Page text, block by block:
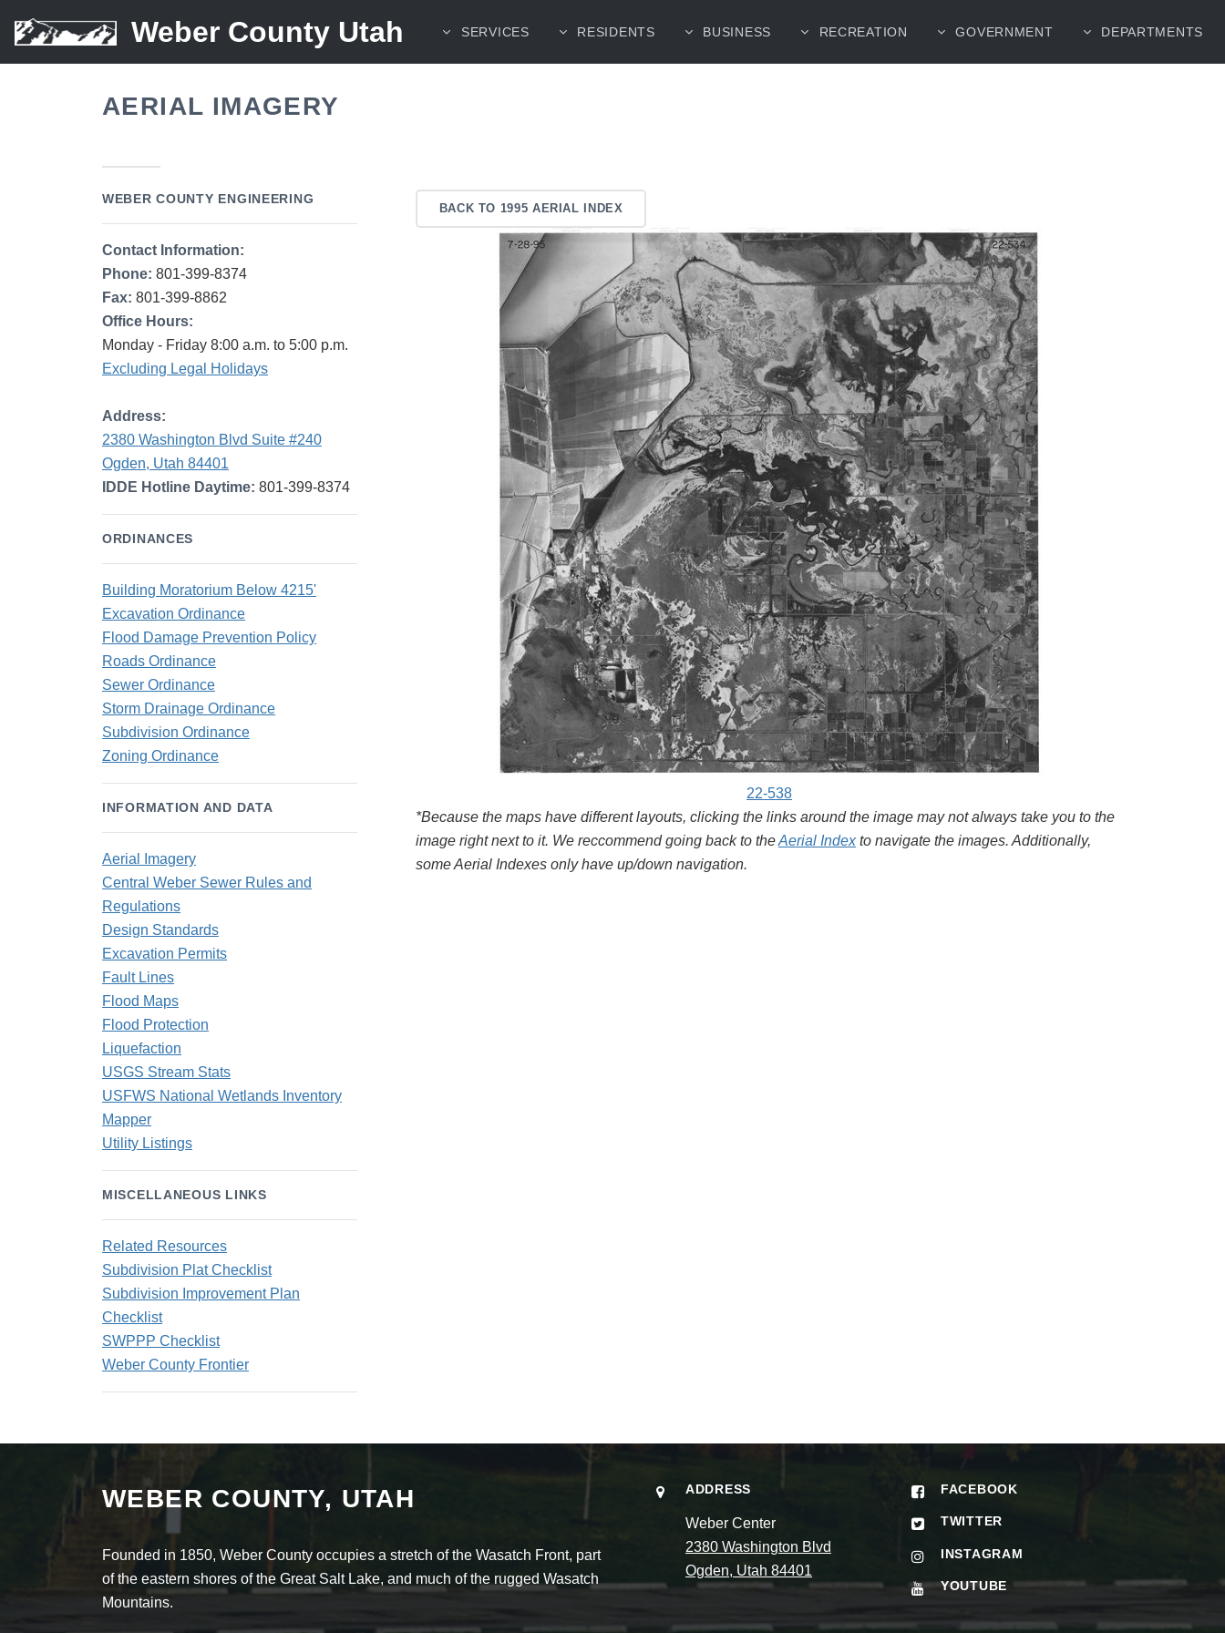
Weber County Utah SERVICES RESIDENTS BUSINESS RECREATION GOVERNMENT DEPARTMENTS
AERIAL IMAGERY
BACK TO 1995 AERIAL INDEX
22-538
*Because the maps have different layouts, clicking the links around the image may not always take you to the
image right next to it. We reccommend going back to theAerial Indexto navigate the images. Additionally,
some Aerial Indexes only have up/down navigation.
WEBER COUNTY ENGINEERING
Contact Information:
Phone: 801-399-8374
Fax: 801-399-8862
Office Hours:
Monday - Friday 8:00 a.m. to 5:00 p.m.
Excluding Legal Holidays
Address:
2380 Washington Blvd Suite #240
Ogden, Utah 84401
IDDE Hotline Daytime: 801-399-8374
ORDINANCES
Building Moratorium Below 4215'
Excavation Ordinance
Flood Damage Prevention Policy
Roads Ordinance
Sewer Ordinance
Storm Drainage Ordinance
Subdivision Ordinance
Zoning Ordinance
INFORMATION AND DATA
Aerial Imagery
Central Weber Sewer Rules and
Regulations
Design Standards
Excavation Permits
Fault Lines
Flood Maps
Flood Protection
Liquefaction
USGS Stream Stats
USFWS National Wetlands Inventory
Mapper
Utility Listings
MISCELLANEOUS LINKS
Related Resources
Subdivision Plat Checklist
Subdivision Improvement Plan
Checklist
SWPPP Checklist
Weber County Frontier
WEBER COUNTY, UTAH
Founded in 1850, Weber County occupies a stretch of the Wasatch Front, part
of the eastern shores of the Great Salt Lake, and much of the rugged Wasatch
Mountains.
ADDRESS
Weber Center
2380 Washington Blvd
Ogden, Utah 84401
FACEBOOK
TWITTER
INSTAGRAM
YOUTUBE